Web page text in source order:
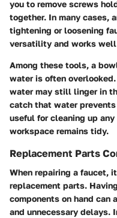
you to remove screws
together. In many cases,
tightening or loosening
versatility and works well
Among these tools, a
water is often
water may still linger in
catch that water prevents
useful for cleaning up
workspace remains tidy.
Replacement Parts
When repairing a faucet,
replacement parts.
components on hand
and unnecessary delays.